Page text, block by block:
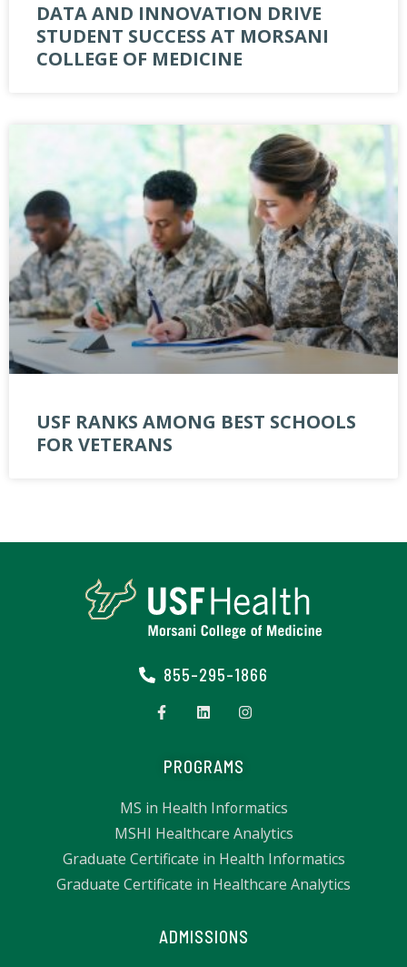
DATA AND INNOVATION DRIVE
STUDENT SUCCESS AT MORSANI
COLLEGE OF MEDICINE
USF RANKS AMONG BEST SCHOOLS
FOR VETERANS
855-295-1866
PROGRAMS
MS in Health Informatics
MSHI Healthcare Analytics
Graduate Certificate in Health Informatics
Graduate Certificate in Healthcare Analytics
ADMISSIONS